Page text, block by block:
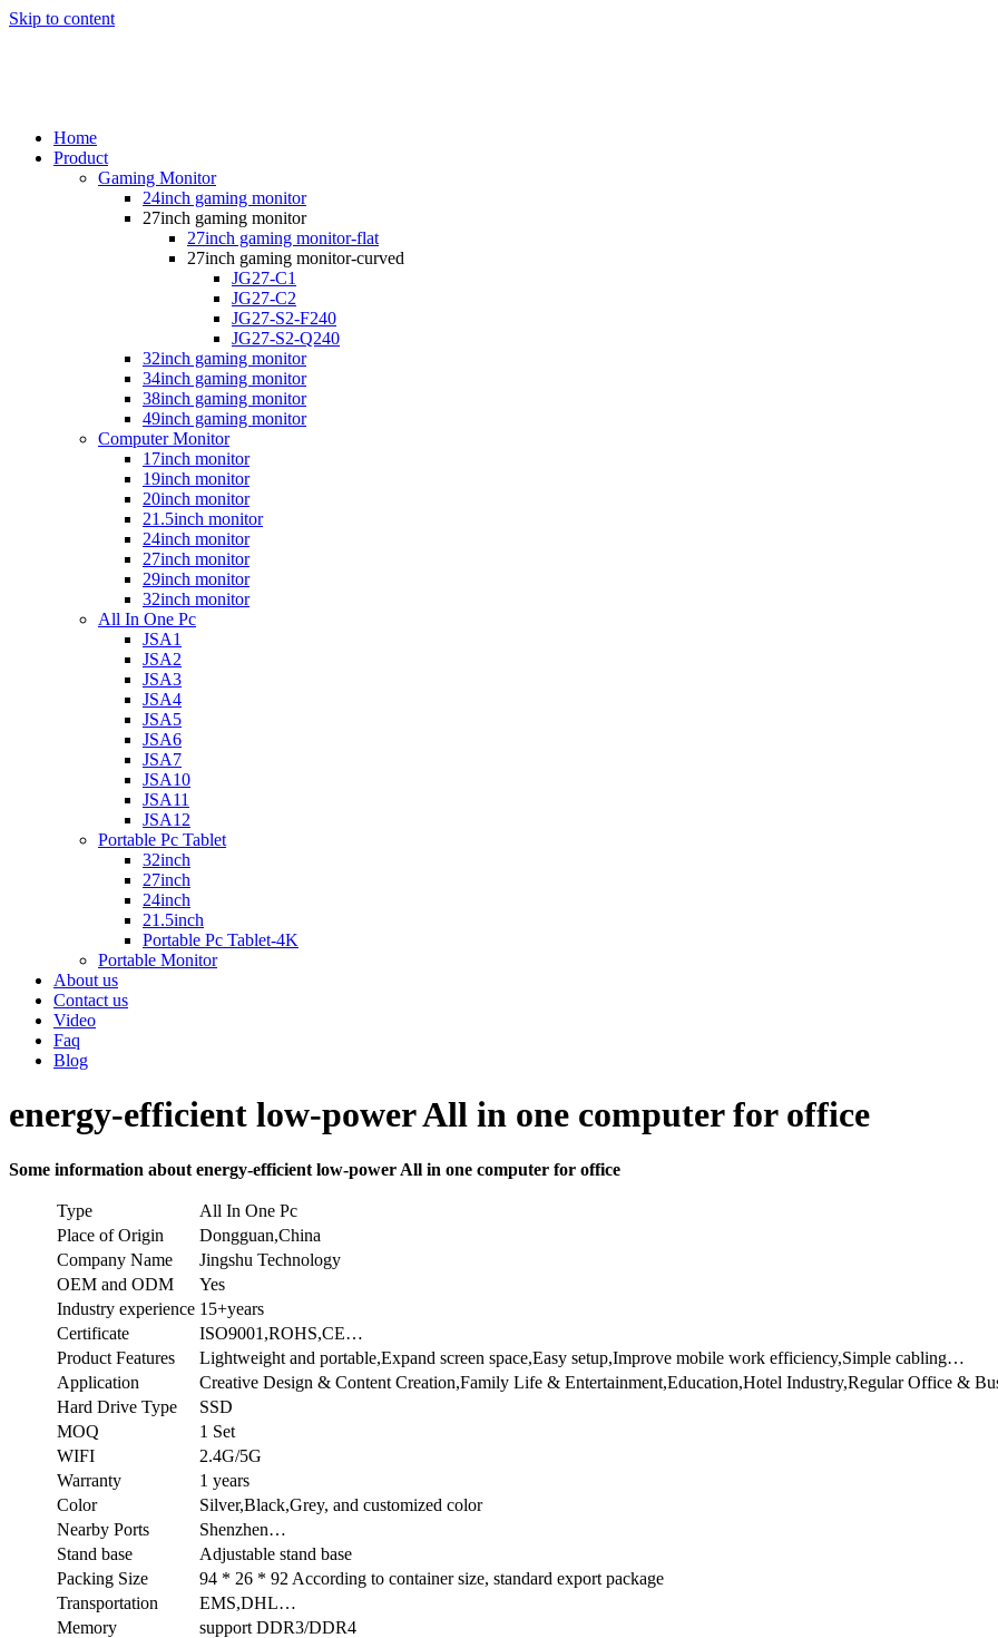
Skip to content
Home
Product
Gaming Monitor
24inch gaming monitor
27inch gaming monitor
27inch gaming monitor-flat
27inch gaming monitor-curved
JG27-C1
JG27-C2
JG27-S2-F240
JG27-S2-Q240
32inch gaming monitor
34inch gaming monitor
38inch gaming monitor
49inch gaming monitor
Computer Monitor
17inch monitor
19inch monitor
20inch monitor
21.5inch monitor
24inch monitor
27inch monitor
29inch monitor
32inch monitor
All In One Pc
JSA1
JSA2
JSA3
JSA4
JSA5
JSA6
JSA7
JSA10
JSA11
JSA12
Portable Pc Tablet
32inch
27inch
24inch
21.5inch
Portable Pc Tablet-4K
Portable Monitor
About us
Contact us
Video
Faq
Blog
energy-efficient low-power All in one computer for office
Some information about energy-efficient low-power All in one computer for office
Type
All In One Pc
Place of Origin
Dongguan,China
Company Name
Jingshu Technology
OEM and ODM
Yes
Industry experience 15+years
Certificate
ISO9001,ROHS,CE…
Product Features
Lightweight and portable,Expand screen space,Easy setup,Improve mobile work efficiency,Simple cabling…
Application
Creative Design & Content Creation,Family Life & Entertainment,Education,Hotel Industry,Regular Office &
Hard Drive Type
SSD
MOQ
1 Set
WIFI
2.4G/5G
Warranty
1 years
Color
Silver,Black,Grey, and customized color
Nearby Ports
Shenzhen…
Stand base
Adjustable stand base
Packing Size
94 * 26 * 92 According to container size, standard export package
Transportation
EMS,DHL…
Memory
support DDR3/DDR4